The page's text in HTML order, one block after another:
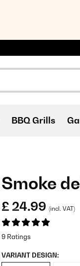
BBQ Grills
Smoke
£ 24.99 (incl. VAT)
9 Ratings
VARIANT DESIGN: